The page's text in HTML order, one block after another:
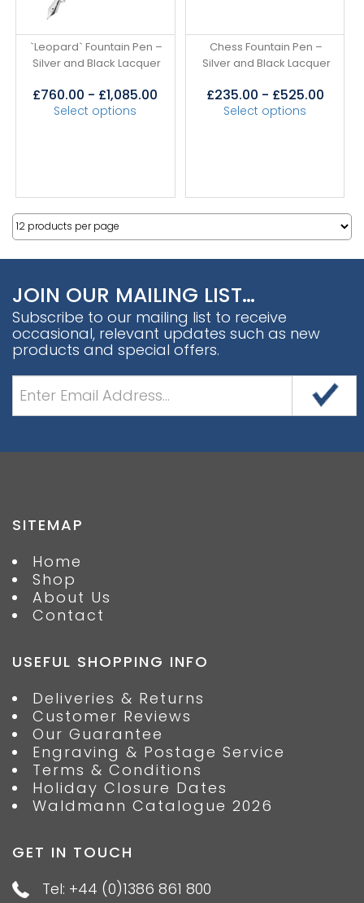
`Leopard` Fountain Pen –
Silver and Black Lacquer
£760.00 - £1,085.00
Select options
Chess Fountain Pen –
Silver and Black Lacquer
£235.00 - £525.00
Select options
JOIN OUR MAILING LIST…
Subscribe to our mailing list to receive
occasional, relevant updates such as new
products and special offers.
SITEMAP
Home
Shop
About Us
Contact
USEFUL SHOPPING INFO
Deliveries & Returns
Customer Reviews
Our Guarantee
Engraving & Postage Service
Terms & Conditions
Holiday Closure Dates
Waldmann Catalogue 2026
GET IN TOUCH
Tel: +44 (0)1386 861 800